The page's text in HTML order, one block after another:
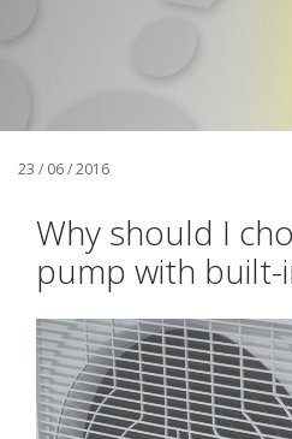
23 / 06 / 2016
Why should I
pump with built-